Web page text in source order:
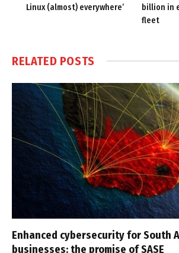
Linux (almost) everywhere’
billion in
fleet
RELATED POSTS
Enhanced cybersecurity for South
businesses: the promise of SASE